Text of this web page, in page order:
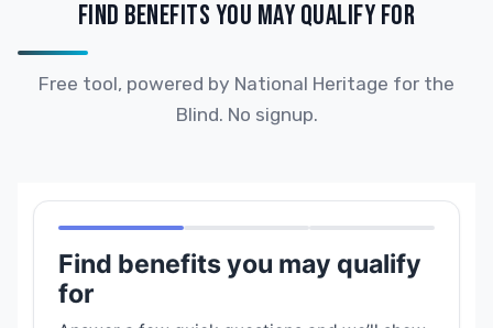
FIND BENEFITS YOU MAY QUALIFY FOR
Free tool, powered by National Heritage for the
Blind. No signup.